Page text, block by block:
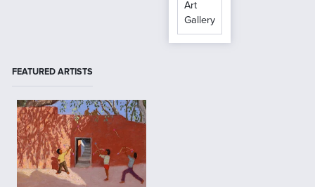
Art
Gallery
FEATURED ARTISTS